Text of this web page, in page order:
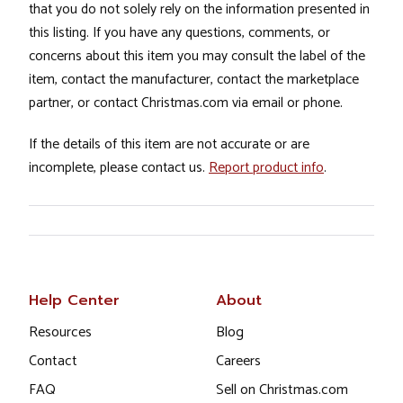
that you do not solely rely on the information presented in
this listing. If you have any questions, comments, or
concerns about this item you may consult the label of the
item, contact the manufacturer, contact the marketplace
partner, or contact Christmas.com via email or phone.
If the details of this item are not accurate or are
incomplete, please contact us. Report product info.
Help Center
Resources
Contact
FAQ
About
Blog
Careers
Sell on Christmas.com